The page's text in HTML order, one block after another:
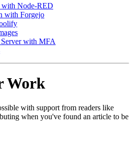
with Node-RED
with Forgejo
with MFA
Work
with support from readers like
when you've found an article to be